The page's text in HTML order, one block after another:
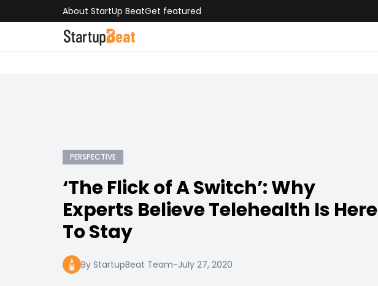
About StartUp BeatGet featured
PERSPECTIVE
‘The Flick of A Switch’: Why
Experts Believe Telehealth Is Here
To Stay
By StartupBeat Team-July 27, 2020